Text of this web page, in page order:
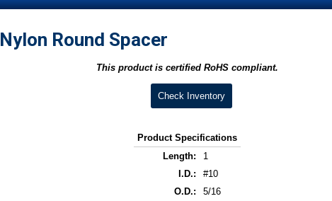
Nylon Round Spacer
This product is certified RoHS compliant.
Check Inventory
Product Specifications
Length:
1
I.D.:
#10
O.D.:
5/16